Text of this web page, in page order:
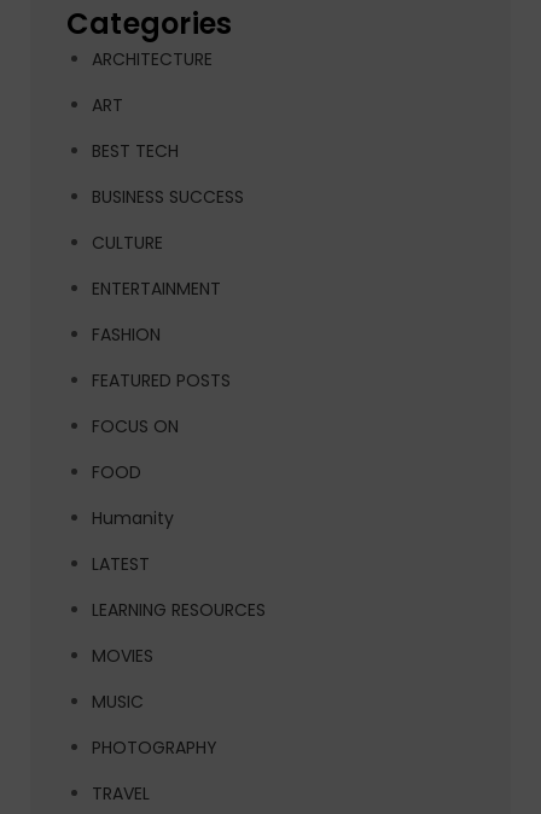
Categories
ARCHITECTURE
ART
BEST TECH
BUSINESS SUCCESS
CULTURE
ENTERTAINMENT
FASHION
FEATURED POSTS
FOCUS ON
FOOD
Humanity
LATEST
LEARNING RESOURCES
MOVIES
MUSIC
PHOTOGRAPHY
TRAVEL